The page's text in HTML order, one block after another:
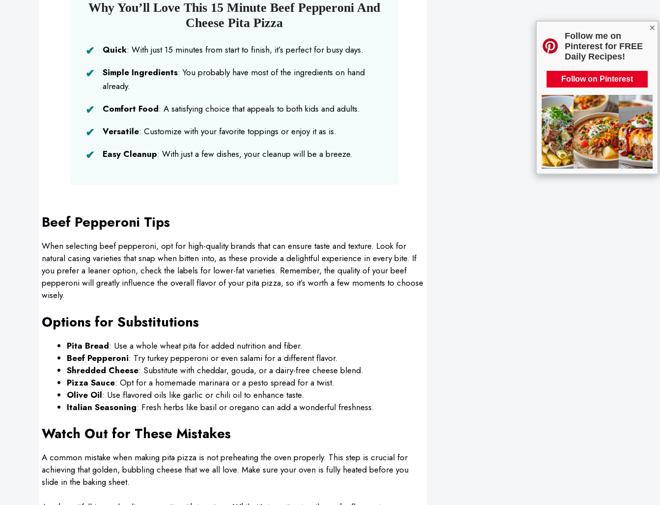
×
Follow me on
Pinterest for FREE
Daily Recipes!
Follow on Pinterest
Why You’ll Love This 15 Minute Beef Pepperoni And
Cheese Pita Pizza
Quick: With just 15 minutes from start to finish, it’s perfect for busy days.
Simple Ingredients: You probably have most of the ingredients on hand
already.
Comfort Food: A satisfying choice that appeals to both kids and adults.
Versatile: Customize with your favorite toppings or enjoy it as is.
Easy Cleanup: With just a few dishes, your cleanup will be a breeze.
Beef Pepperoni Tips
When selecting beef pepperoni, opt for high-quality brands that can ensure taste and texture. Look for
natural casing varieties that snap when bitten into, as these provide a delightful experience in every bite. If
you prefer a leaner option, check the labels for lower-fat varieties. Remember, the quality of your beef
pepperoni will greatly influence the overall flavor of your pita pizza, so it’s worth a few moments to choose
wisely.
Options for Substitutions
Pita Bread: Use a whole wheat pita for added nutrition and fiber.
Beef Pepperoni: Try turkey pepperoni or even salami for a different flavor.
Shredded Cheese: Substitute with cheddar, gouda, or a dairy-free cheese blend.
Pizza Sauce: Opt for a homemade marinara or a pesto spread for a twist.
Olive Oil: Use flavored oils like garlic or chili oil to enhance taste.
Italian Seasoning: Fresh herbs like basil or oregano can add a wonderful freshness.
Watch Out for These Mistakes
A common mistake when making pita pizza is not preheating the oven properly. This step is crucial for
achieving that golden, bubbling cheese that we all love. Make sure your oven is fully heated before you
slide in the baking sheet.